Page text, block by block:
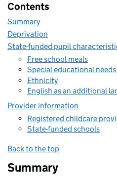
Contents
Summary
Deprivation
State-funded pupil
Free school meals
Special educational
Ethnicity
English as an additional
Provider information
Registered childcare
State-funded schools
Back to the top
Summary